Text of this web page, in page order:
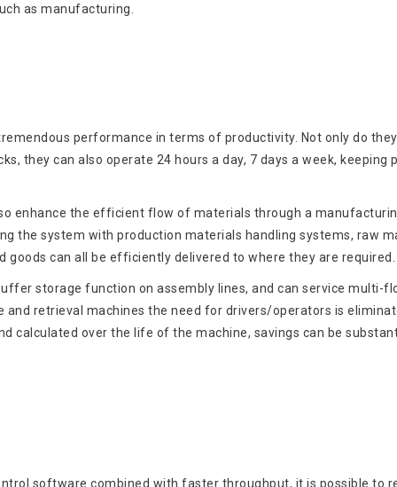
as manufacturing.
performance in terms of productivity. Not only do
they can also operate 24 hours a day, 7 days a week, keeping
enhance the efficient flow of materials through a
the system with production materials handling systems, raw
can all be efficiently delivered to where they are required.
storage function on assembly lines, and can service multi-
and retrieval machines the need for drivers/operators is
calculated over the life of the machine, savings can be
software combined with faster throughput, it is possible to